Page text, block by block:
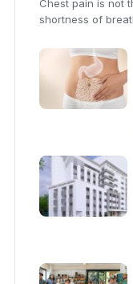
Chest pain is not
shortness of